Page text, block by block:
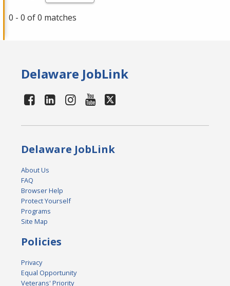
0 - 0 of 0 matches
Delaware JobLink
Delaware JobLink
About Us
FAQ
Browser Help
Protect Yourself
Programs
Site Map
Policies
Privacy
Equal Opportunity
Veterans' Priority